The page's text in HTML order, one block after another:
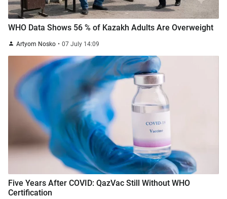
WHO Data Shows 56 % of Kazakh Adults Are Overweight
Artyom Nosko 07 July 14:09
Five Years After COVID: QazVac Still Without WHO
Certification